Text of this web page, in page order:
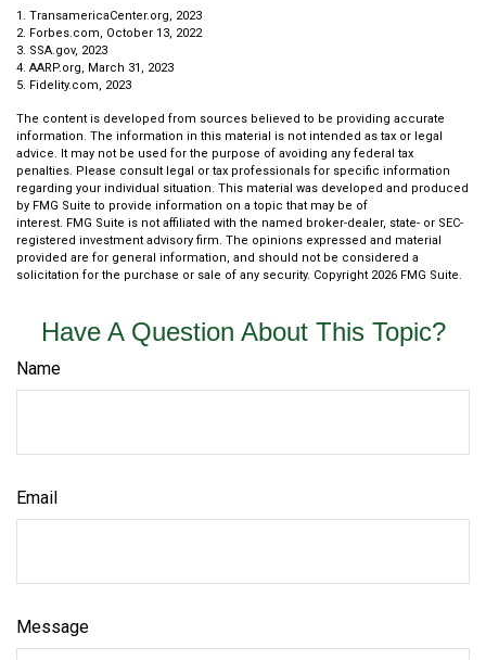
1. TransamericaCenter.org, 2023
2. Forbes.com, October 13, 2022
3. SSA.gov, 2023
4. AARP.org, March 31, 2023
5. Fidelity.com, 2023
The content is developed from sources believed to be providing accurate
information. The information in this material is not intended as tax or legal
advice. It may not be used for the purpose of avoiding any federal tax
penalties. Please consult legal or tax professionals for specific information
regarding your individual situation. This material was developed and produced
by FMG Suite to provide information on a topic that may be of
interest. FMG Suite is not affiliated with the named broker-dealer, state- or SEC-
registered investment advisory firm. The opinions expressed and material
provided are for general information, and should not be considered a
solicitation for the purchase or sale of any security. Copyright 2026 FMG Suite.
Have A Question About This Topic?
Name
Email
Message